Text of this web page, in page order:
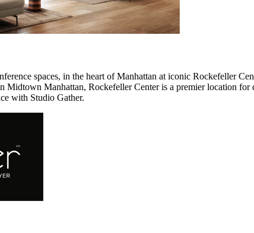
spaces, in the heart of Manhattan at iconic Rockefeller
Midtown Manhattan, Rockefeller Center is a premier location
with Studio Gather.